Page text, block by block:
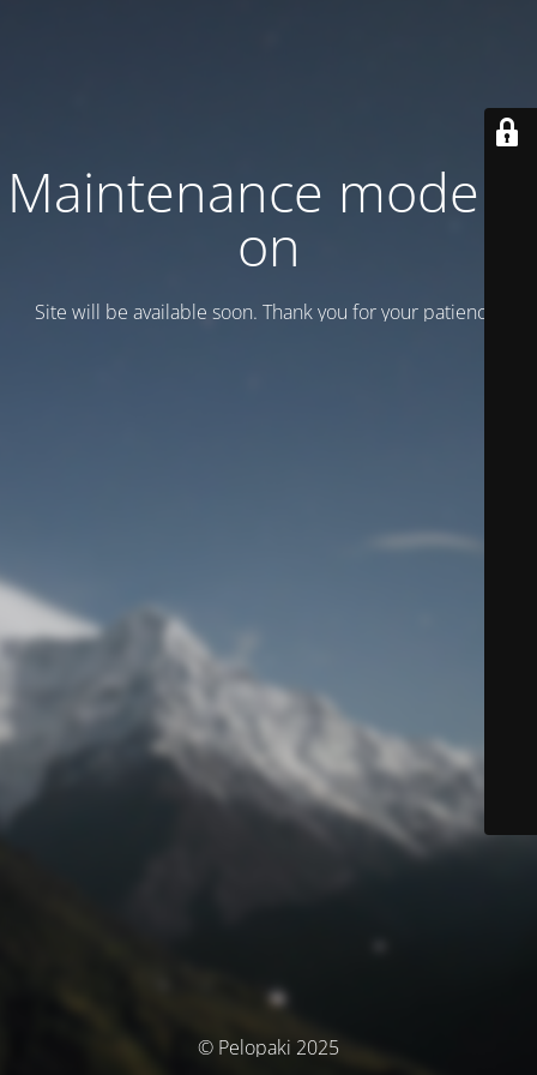
Maintenance mode is
on
Site will be available soon. Thank you for your patience!
© Pelopaki 2025